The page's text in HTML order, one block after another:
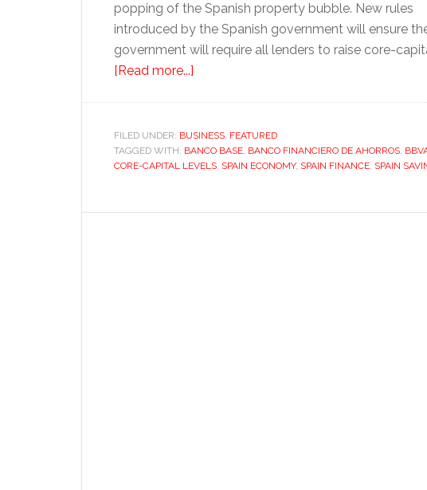
popping of the Spanish property bubble. New rules
introduced by the Spanish government will ensure
government will require all lenders to raise core-
[Read more...]
to
Spain’s
savings
FILED UNDER: BUSINESS, FEATURED
TAGGED WITH: BANCO BASE, BANCO FINANCIERO DE AHORROS,
CORE-CAPITAL LEVELS, SPAIN ECONOMY, SPAIN FINANCE, SPAIN